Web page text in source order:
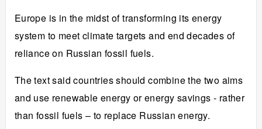
Europe is in the midst oftransforming its energy
system to meet climate targets and end decades of
reliance on Russian fossil fuels.
The text said countries should combine the two aims
and use renewable energy or energy savings - rather
than fossil fuels – to replace Russian energy.